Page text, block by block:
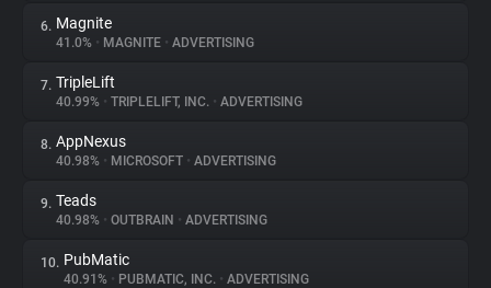
Explorer
Tracking Reach
6. Magnite
41.0% • MAGNITE • ADVERTISING
7. TripleLift
40.99% • TRIPLELIFT, INC. • ADVERTISING
8. AppNexus
40.98% • MICROSOFT • ADVERTISING
9. Teads
40.98% • OUTBRAIN • ADVERTISING
10. PubMatic
40.91% • PUBMATIC, INC. • ADVERTISING